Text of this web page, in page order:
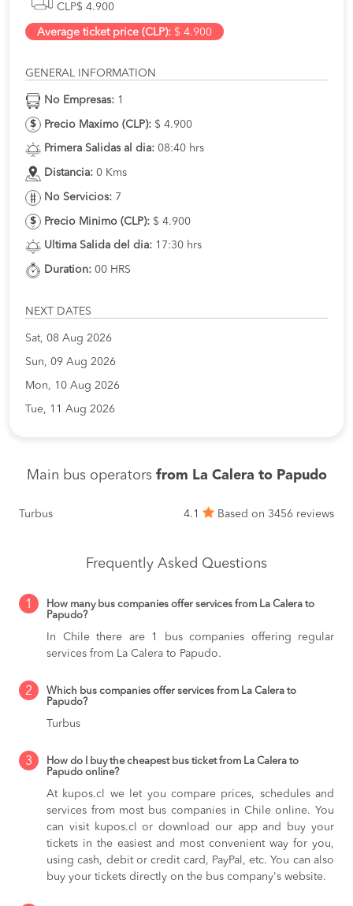
CLP$ 4.900
Average ticket price (CLP): $ 4.900
GENERAL INFORMATION
No Empresas: 1
Precio Maximo (CLP): $ 4.900
Primera Salidas al dia: 08:40 hrs
Distancia: 0 Kms
No Servicios: 7
Precio Minimo (CLP): $ 4.900
Ultima Salida del dia: 17:30 hrs
Duration: 00 HRS
NEXT DATES
Sat, 08 Aug 2026
Sun, 09 Aug 2026
Mon, 10 Aug 2026
Tue, 11 Aug 2026
Main bus operators from La Calera to Papudo
Turbus 4.1 Based on 3456 reviews
Frequently Asked Questions
1
How many bus companies offer services from La Calera to
Papudo?
In Chile there are 1 bus companies offering regular
services from La Calera to Papudo.
2
Which bus companies offer services from La Calera to
Papudo?
Turbus
3
How do I buy the cheapest bus ticket from La Calera to
Papudo online?
At kupos.cl we let you compare prices, schedules and
services from most bus companies in Chile online. You
can visit kupos.cl or download our app and buy your
tickets in the easiest and most convenient way for you,
using cash, debit or credit card, PayPal, etc. You can also
buy your tickets directly on the bus company's website.